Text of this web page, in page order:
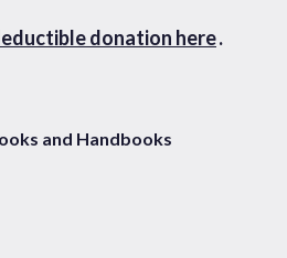
donation here.
and Handbooks